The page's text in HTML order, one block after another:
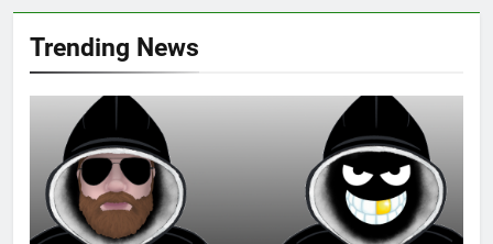
Trending News